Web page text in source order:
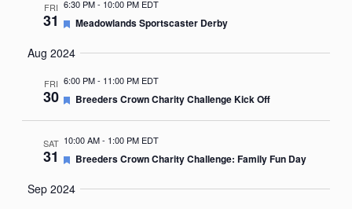
FRI
31
6:30 PM- 10:00 PM EDT
Featured
Meadowlands Sportscaster Derby
Aug 2024
FRI
30
6:00 PM- 11:00 PM EDT
Featured
Breeders Crown Charity Challenge Kick Off
SAT
31
10:00 AM- 1:00 PM EDT
Featured
Breeders Crown Charity Challenge: Family Fun Day
Sep 2024